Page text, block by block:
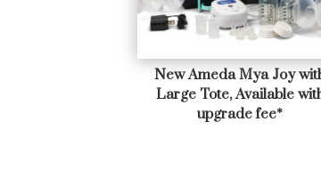
New Ameda Mya Joy
Large Tote, Available
upgrade fee*